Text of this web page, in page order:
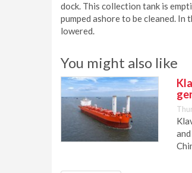
dock. This collection tank is
pumped ashore to be cleaned.
lowered.
You might also like